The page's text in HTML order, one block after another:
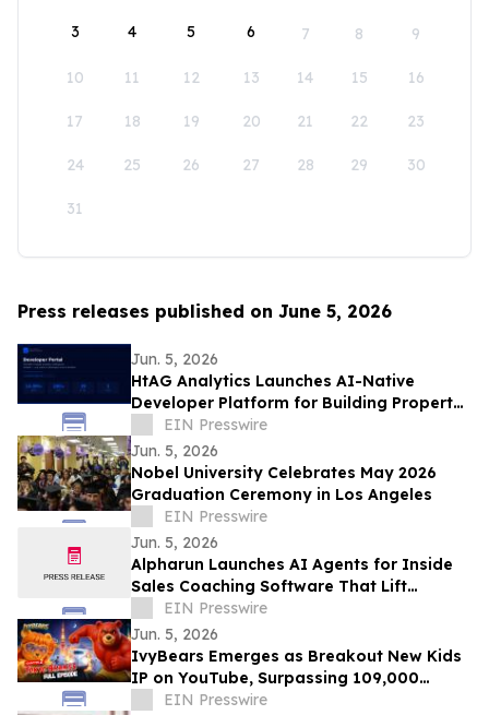
3 4 5 6 7 8 9
10 11 12 13 14 15 16
17 18 19 20 21 22 23
24 25 26 27 28 29 30
31
Press releases published on June 5, 2026
Jun. 5, 2026
HtAG Analytics Launches AI-Native
Developer Platform for Building Property
Intelligence Agents
EIN Presswire
Jun. 5, 2026
Nobel University Celebrates May 2026
Graduation Ceremony in Los Angeles
EIN Presswire
Jun. 5, 2026
Alpharun Launches AI Agents for Inside
Sales Coaching Software That Lift
Conversion Rates 15-30%
EIN Presswire
Jun. 5, 2026
IvyBears Emerges as Breakout New Kids
IP on YouTube, Surpassing 109,000
Subscribers Within 30 Days
EIN Presswire